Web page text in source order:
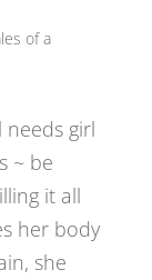
of a
needs girl
~ be
it all
her body
she